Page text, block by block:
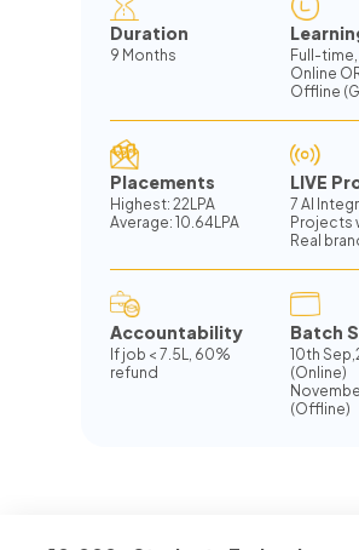
Duration
9 Months
Full-time,
Online
Offline
Placements
Highest: 22LPA
Average: 10.64LPA
LIVE
7 AI
Projects
Real
Accountability
If job < 7.5L, 60%
refund
Batch
10th
(Online)
(Offline)